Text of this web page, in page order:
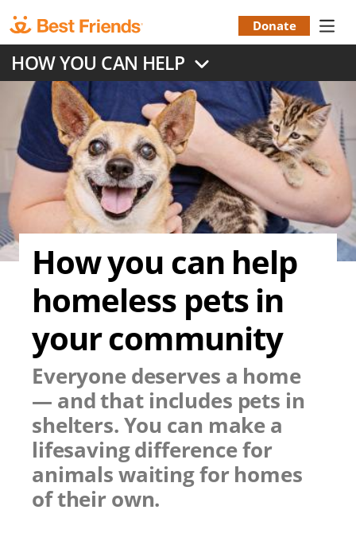
to
main
content
Menu
Donate
HOW YOU CAN HELP
How you can help
homeless pets in
your community
Everyone deserves a home
— and that includes pets in
shelters. You can make a
lifesaving difference for
animals waiting for homes
of their own.